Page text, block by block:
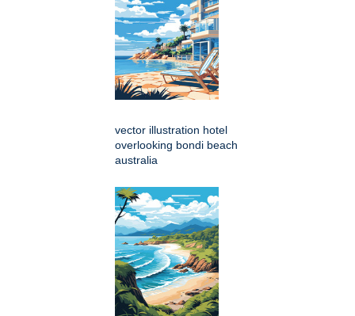
vector illustration hotel
overlooking bondi beach
australia